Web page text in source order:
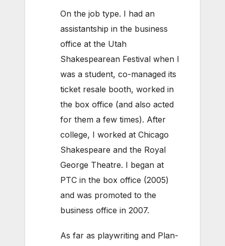
On the job type. I had an
assistantship in the business
office at the Utah
Shakespearean Festival when I
was a student, co-managed its
ticket resale booth, worked in
the box office (and also acted
for them a few times). After
college, I worked at Chicago
Shakespeare and the Royal
George Theatre. I began at
PTC in the box office (2005)
and was promoted to the
business office in 2007.
As far as playwriting and Plan-